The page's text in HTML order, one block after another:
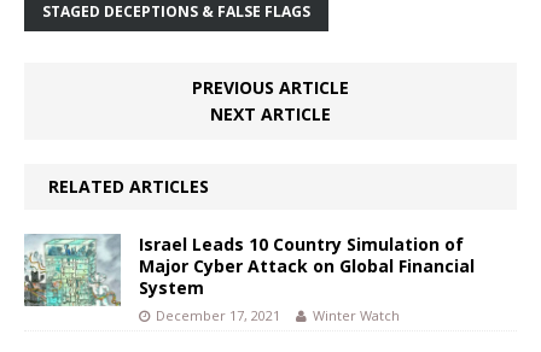
STAGED DECEPTIONS & FALSE FLAGS
PREVIOUS ARTICLE
NEXT ARTICLE
RELATED ARTICLES
Israel Leads 10 Country Simulation of
Major Cyber Attack on Global Financial
System
December 17, 2021 Winter Watch